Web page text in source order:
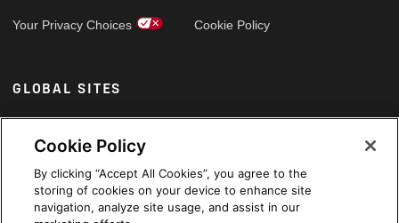
Your Privacy Choices Cookie Policy
GLOBAL SITES
Arabic
Cookie Policy
By clicking “Accept All Cookies”, you agree to the
storing of cookies on your device to enhance site
navigation, analyze site usage, and assist in our